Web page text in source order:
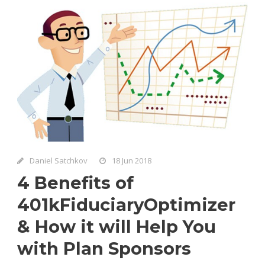
Daniel Satchkov 18 Jun 2018
4 Benefits of
401kFiduciaryOptimizer
& How it will Help You
with Plan Sponsors